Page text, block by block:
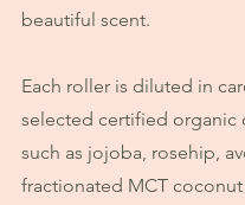
beautiful scent.
Each roller is diluted in
selected certified organic
such as jojoba, rosehip,
fractionated MCT